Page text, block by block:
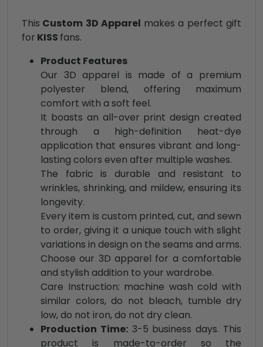
This Custom 3D Apparel makes a perfect gift
for KISS fans.
Product Features
Our 3D apparel is made of a premium
polyester blend, offering maximum
comfort with a soft feel.
It boasts an all-over print design created
through a high-definition heat-dye
application that ensures vibrant and long-
lasting colors even after multiple washes.
The fabric is durable and resistant to
wrinkles, shrinking, and mildew, ensuring its
longevity.
Every item is custom printed, cut, and sewn
to order, giving it a unique touch with slight
variations in design on the seams and arms.
Choose our 3D apparel for a comfortable
and stylish addition to your wardrobe.
Care Instruction: machine wash cold with
similar colors, do not bleach, tumble dry
low, do not iron, do not dry clean.
Production Time:3-5 business days. This
product is made-to-order so the